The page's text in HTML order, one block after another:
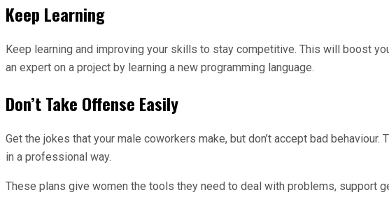
Keep Learning
Keep learning and improving your skills to stay competitive. This will boost
an expert on a project by learning a new programming language.
Don’t Take Offense Easily
Get the jokes that your male coworkers make, but don’t accept bad
in a professional way.
These plans give women the tools they need to deal with problems, support